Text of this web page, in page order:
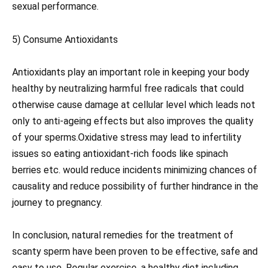
sexual performance.
5) Consume Antioxidants
Antioxidants play an important role in keeping your body
healthy by neutralizing harmful free radicals that could
otherwise cause damage at cellular level which leads not
only to anti-ageing effects but also improves the quality
of your sperms.Oxidative stress may lead to infertility
issues so eating antioxidant-rich foods like spinach
berries etc. would reduce incidents minimizing chances of
causality and reduce possibility of further hindrance in the
journey to pregnancy.
In conclusion, natural remedies for the treatment of
scanty sperm have been proven to be effective, safe and